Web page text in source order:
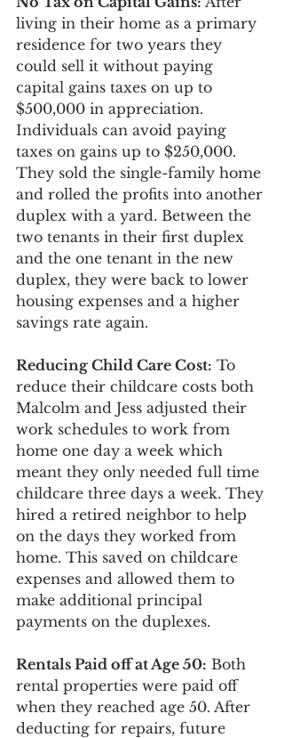
living in their home as a primary
residence for two years they
could sell it without paying
capital gains taxes on up to
$500,000 in appreciation.
Individuals can avoid paying
taxes on gains up to $250,000.
They sold the single-family home
and rolled the profits into another
duplex with a yard. Between the
two tenants in their first duplex
and the one tenant in the new
duplex, they were back to lower
housing expenses and a higher
savings rate again.
Reducing Child Care Cost: To
reduce their childcare costs both
Malcolm and Jess adjusted their
work schedules to work from
home one day a week which
meant they only needed full time
childcare three days a week. They
hired a retired neighbor to help
on the days they worked from
home. This saved on childcare
expenses and allowed them to
make additional principal
payments on the duplexes.
Rentals Paid off at Age 50: Both
rental properties were paid off
when they reached age 50. After
deducting for repairs, future